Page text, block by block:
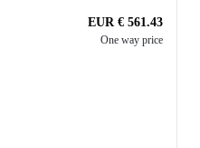
EUR € 561.43
One way price